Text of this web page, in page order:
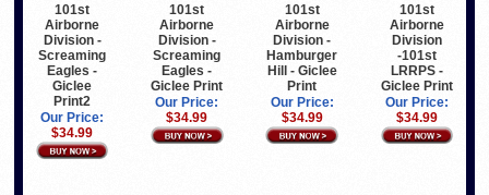
101st
Airborne
Division -
Screaming
Eagles -
Giclee
Print2
Our Price:
$34.99
101st
Airborne
Division -
Screaming
Eagles -
Giclee Print
Our Price:
$34.99
101st
Airborne
Division -
Hamburger
Hill - Giclee
Print
Our Price:
$34.99
101st
Airborne
Division
-101st
LRRPS -
Giclee Print
Our Price:
$34.99